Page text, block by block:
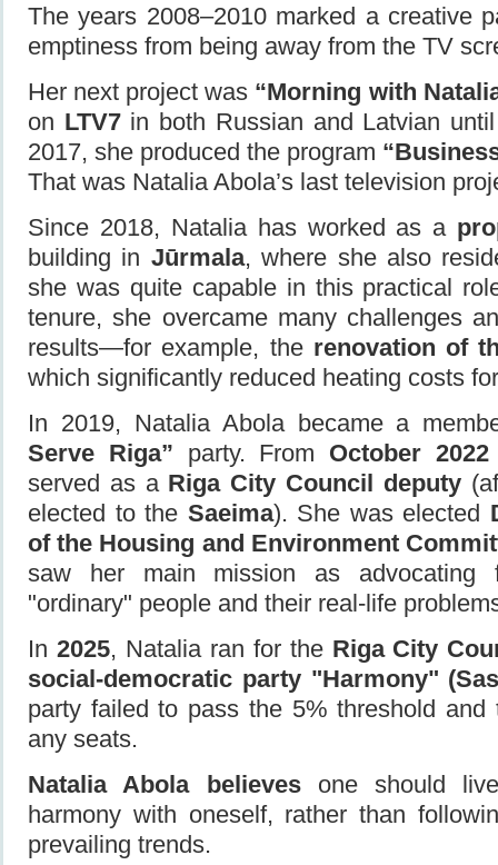
The years 2008–2010 marked a creative
emptiness from being away from the TV
Her next project was “Morning with
on LTV7in both Russian and Latvian
2017, she produced the program
That was Natalia Abola’s last television
Since 2018, Natalia has worked as a
building in Jūrmala, where she also
she was quite capable in this practical
tenure, she overcame many challenges
results—for example, the renovation of
which significantly reduced heating costs
In 2019, Natalia Abola became a
Serve Riga” party. From October
served as a Riga City Council deputy
elected to the Saeima). She was elected
of the Housing and Environment
saw her main mission as advocating
"ordinary" people and their real-life
In 2025, Natalia ran for the Riga City
social-democratic party "Harmony"
party failed to pass the 5% threshold and
any seats.
Natalia Abola believesone should
harmony with oneself, rather than
prevailing trends.